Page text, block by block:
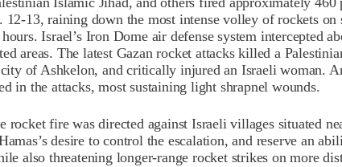
12-13, raining down the most intense volley of rockets
Israel’s Iron Dome air defense system intercepted
areas. The latest Gazan rocket attacks killed a
of Ashkelon, and critically injured an Israeli woman.
in the attacks, most sustaining light shrapnel wounds.
rocket fire was directed against Israeli villages situated
desire to control the escalation, and reserve an
also threatening longer-range rocket strikes on more